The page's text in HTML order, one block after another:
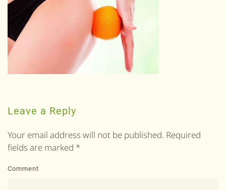
Leave a Reply
Your email address will not be published. Required
fields are marked *
Comment